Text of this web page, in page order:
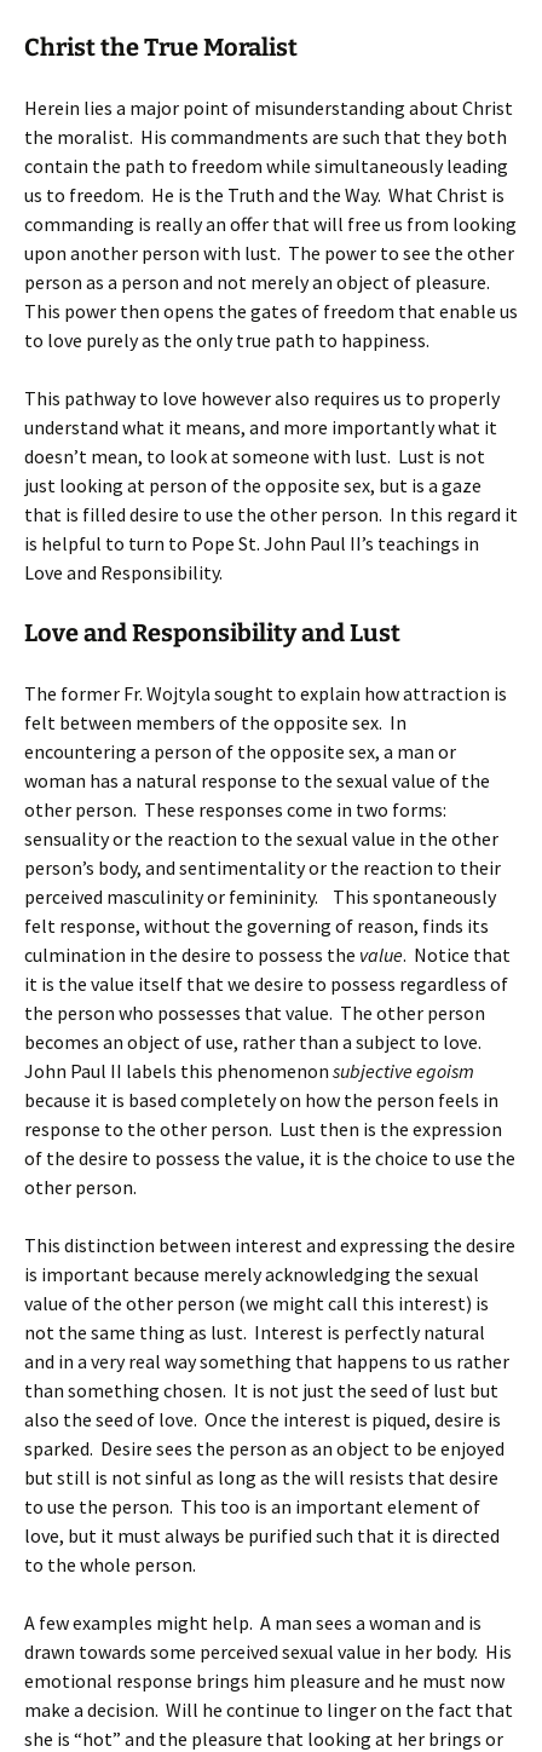
Christ the True Moralist
Herein lies a major point of misunderstanding about Christ
the moralist. His commandments are such that they both
contain the path to freedom while simultaneously leading
us to freedom. He is the Truth and the Way. What Christ is
commanding is really an offer that will free us from looking
upon another person with lust. The power to see the other
person as a person and not merely an object of pleasure.
This power then opens the gates of freedom that enable us
to love purely as the only true path to happiness.
This pathway to love however also requires us to properly
understand what it means, and more importantly what it
doesn’t mean, to look at someone with lust. Lust is not
just looking at person of the opposite sex, but is a gaze
that is filled desire to use the other person. In this regard it
is helpful to turn to Pope St. John Paul II’s teachings in
Love and Responsibility.
Love and Responsibility and Lust
The former Fr. Wojtyla sought to explain how attraction is
felt between members of the opposite sex. In
encountering a person of the opposite sex, a man or
woman has a natural response to the sexual value of the
other person. These responses come in two forms:
sensuality or the reaction to the sexual value in the other
person’s body, and sentimentality or the reaction to their
perceived masculinity or femininity. This spontaneously
felt response, without the governing of reason, finds its
culmination in the desire to possess the value. Notice that
it is the value itself that we desire to possess regardless of
the person who possesses that value. The other person
becomes an object of use, rather than a subject to love.
John Paul II labels this phenomenon subjective egoism
because it is based completely on how the person feels in
response to the other person. Lust then is the expression
of the desire to possess the value, it is the choice to use the
other person.
This distinction between interest and expressing the desire
is important because merely acknowledging the sexual
value of the other person (we might call this interest) is
not the same thing as lust. Interest is perfectly natural
and in a very real way something that happens to us rather
than something chosen. It is not just the seed of lust but
also the seed of love. Once the interest is piqued, desire is
sparked. Desire sees the person as an object to be enjoyed
but still is not sinful as long as the will resists that desire
to use the person. This too is an important element of
love, but it must always be purified such that it is directed
to the whole person.
A few examples might help. A man sees a woman and is
drawn towards some perceived sexual value in her body. His
emotional response brings him pleasure and he must now
make a decision. Will he continue to linger on the fact that
she is “hot” and the pleasure that looking at her brings or